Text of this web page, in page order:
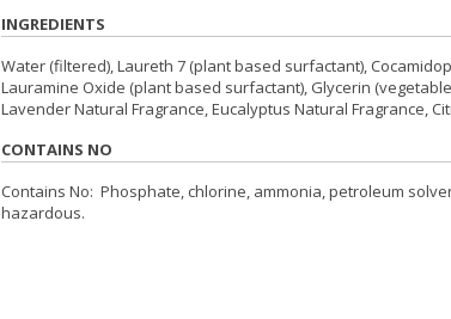
INGREDIENTS
Water (filtered), Laureth 7 (plant based surfactant),
Lauramine Oxide (plant based surfactant), Glycerin
Lavender Natural Fragrance, Eucalyptus Natural Fragrance,
CONTAINS NO
Contains No: Phosphate, chlorine, ammonia, petroleum
hazardous.